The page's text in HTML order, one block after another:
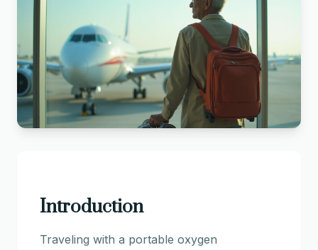
Introduction
Traveling with a portable oxygen